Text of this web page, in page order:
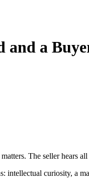
and a
The seller hears
curiosity, a